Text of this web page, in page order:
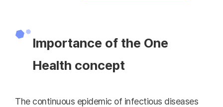
Importance of the One
Health concept
The continuous epidemic of infectious diseases